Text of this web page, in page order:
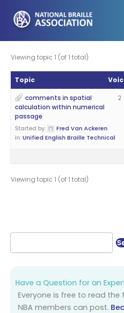
content
Viewing topic 1 (of 1 total)
Topic
comments in spatial
calculation within numerical
passage
Started by:
Fred Van Ackeren
in:Unified English Braille Technical
2
Viewing topic 1 (of 1 total)
Have a Question for an
Everyone is free to read
NBA members can post.